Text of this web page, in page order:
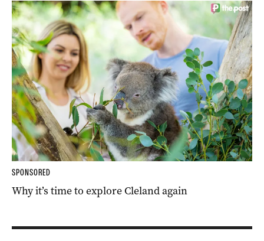
SPONSORED
Why it’s time to explore Cleland again